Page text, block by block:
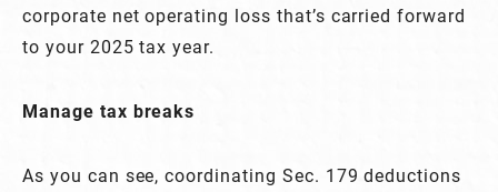
corporate net operating loss that’s carried forward
to your 2025 tax year.
Manage tax breaks
As you can see, coordinating Sec. 179 deductions